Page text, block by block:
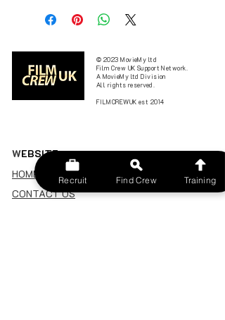
© 2023 MovieMy ltd
Film Crew UK Support Network.
A MovieMy ltd Division
All rights reserved.
FILMCREWUK est 2014
WEBSITE
HOME
CONTACT US
Recruit Find Crew Training